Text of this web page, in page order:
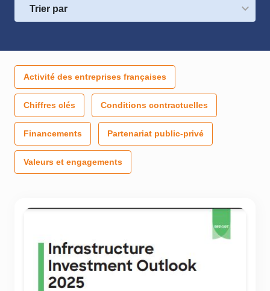
Trier par
Activité des entreprises françaises
Chiffres clés Conditions contractuelles
Financements Partenariat public-privé
Valeurs et engagements